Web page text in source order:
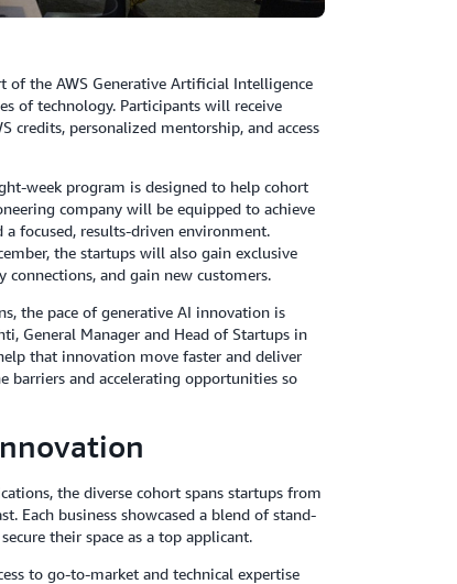
of the AWS Generative Artificial Intelligence
of technology. Participants will receive
credits, personalized mentorship, and access
week program is designed to help cohort
company will be equipped to achieve
focused, results-driven environment.
the startups will also gain exclusive
and gain new customers.
the pace of generative AI innovation is
General Manager and Head of Startups in
that innovation move faster and deliver
barriers and accelerating opportunities so
the diverse cohort spans startups from
Each business showcased a blend of stand-
their space as a top applicant.
to go-to-market and technical expertise